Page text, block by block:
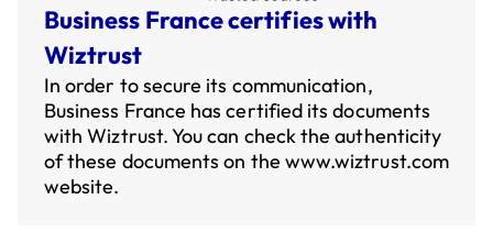
Business France certifies with
Wiztrust
In order to secure its communication,
Business France has certified its documents
with Wiztrust. You can check the authenticity
of these documents on the www.wiztrust.com
website.